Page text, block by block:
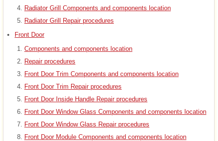
Radiator Grill Components and components location
Radiator Grill Repair procedures
Front Door
Components and components location
Repair procedures
Front Door Trim Components and components location
Front Door Trim Repair procedures
Front Door Inside Handle Repair procedures
Front Door Window Glass Components and components location
Front Door Window Glass Repair procedures
Front Door Module Components and components location